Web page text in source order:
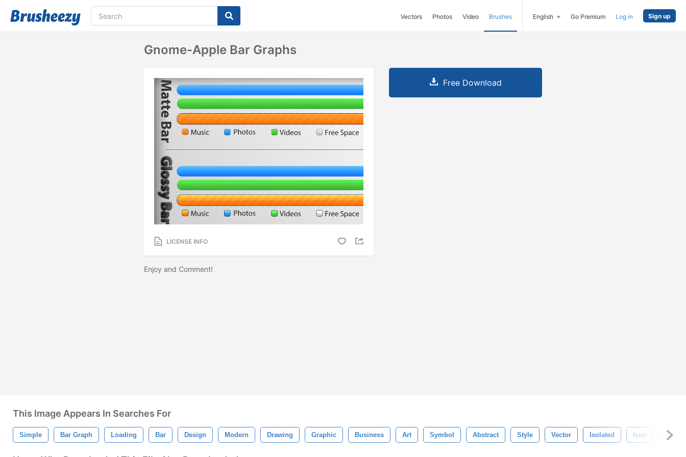
Vectors Photos Video Brushes English Go Premium Log in Sign up
Gnome-Apple Bar Graphs
LICENSE INFO
Enjoy and Comment!
Free Download
This Image Appears In Searches For
Simple Bar Graph Loading Bar Design Modern Drawing Graphic Business Art Symbol Abstract Style Vector Isolated Icon